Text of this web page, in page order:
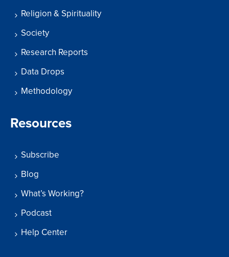
Religion & Spirituality
Society
Research Reports
Data Drops
Methodology
Resources
Subscribe
Blog
What’s Working?
Podcast
Help Center